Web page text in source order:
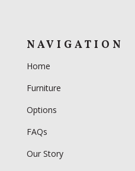
NAVIGATION
Home
Furniture
Options
FAQs
Our Story